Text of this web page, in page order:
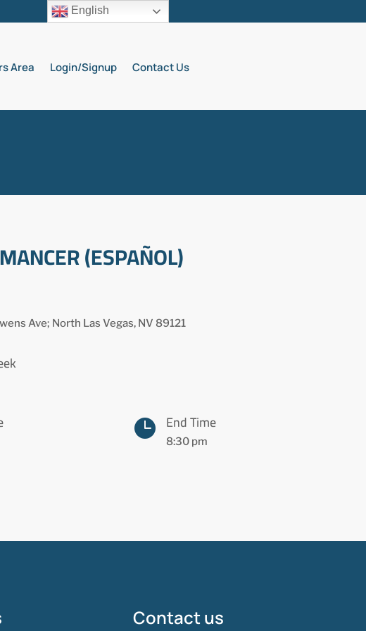
English
Area Login/Signup Contact Us
(ESPAÑOL)
Ave; North Las Vegas, NV 89121
 End Time
8:30 pm
Contact us